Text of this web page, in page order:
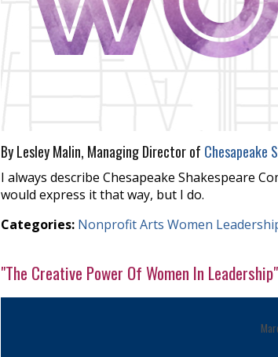
By Lesley Malin, Managing Director of Chesapeake
I always describe Chesapeake Shakespeare
would express it that way, but I do.
Categories: Nonprofit Arts Women
"The Creative Power Of Women In Leadership"